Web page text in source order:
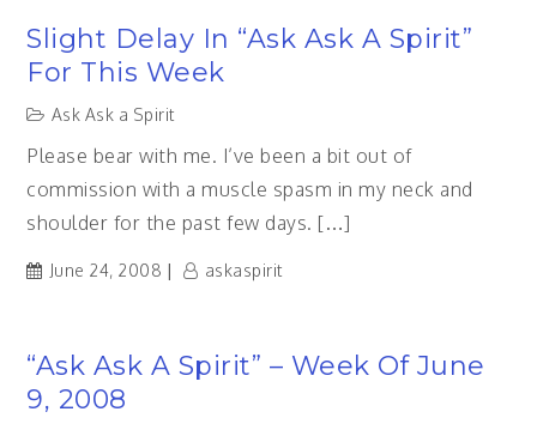
Slight Delay In “Ask Ask A Spirit”
For This Week
Ask Ask a Spirit
Please bear with me. I’ve been a bit out of
commission with a muscle spasm in my neck and
shoulder for the past few days. […]
June 24, 2008 askaspirit
“Ask Ask A Spirit” – Week Of June
9, 2008